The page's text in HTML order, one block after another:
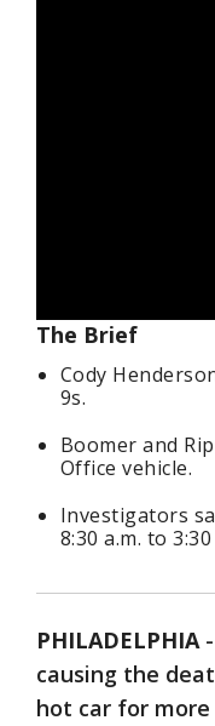
The Brief
Cody
9s.
Boomer and
Office vehicle.
Investigators
8:30 a.m. to 3:30
PHILADELPHIA-
causing the
hot car for more